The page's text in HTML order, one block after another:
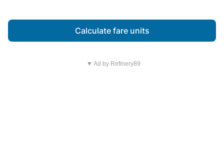
Calculate fare units
▼ Ad by Refinery89